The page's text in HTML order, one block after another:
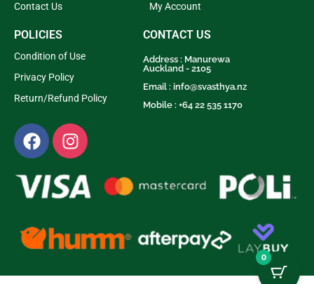
Contact Us
My Account
POLICIES
Condition of Use
Privacy Policy
Return/Refund Policy
CONTACT US
Address : Manurewa
Auckland - 2105
Email :info@svasthya.nz
Mobile : +64 22 535 1170
0